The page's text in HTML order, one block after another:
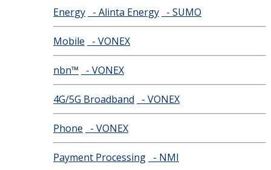
Energy - Alinta Energy - SUMO
Mobile - VONEX
nbn™ - VONEX
4G/5G Broadband - VONEX
Phone - VONEX
Payment Processing - NMI